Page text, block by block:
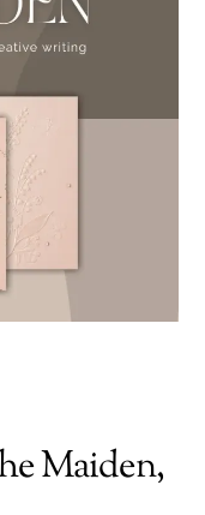
Maiden,